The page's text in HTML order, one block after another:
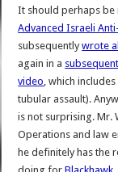
It should perhaps be
Advanced Israeli
subsequentlywrote
again in a
video, which includes
tubular assault).
is not surprising. Mr.
Operations and law
he definitely has the